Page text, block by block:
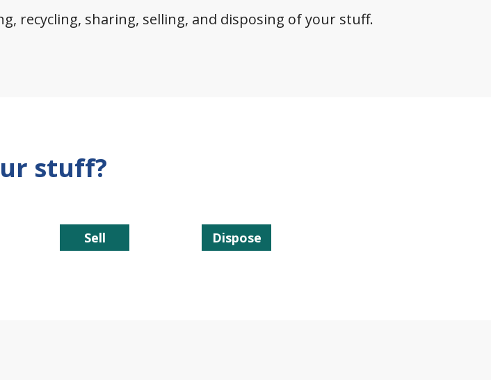
recycling, sharing, selling, and disposing of your stuff.
stuff?
Sell Dispose